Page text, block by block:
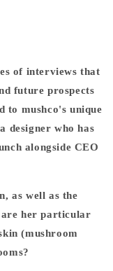
of interviews that
future prospects
to mushco's unique
designer who has
alongside CEO
as well as the
are her particular
(mushroom